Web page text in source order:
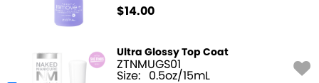
$14.00
Ultra Glossy Top Coat
ZTNMUGS01
Size: 0.5oz/15mL